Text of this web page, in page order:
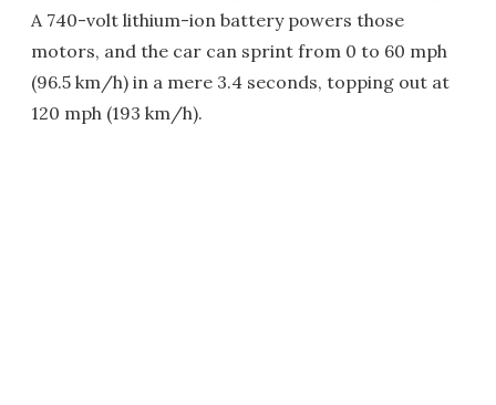
A 740-volt lithium-ion battery powers those
motors, and the car can sprint from 0 to 60 mph
(96.5 km/h) in a mere 3.4 seconds, topping out at
120 mph (193 km/h).